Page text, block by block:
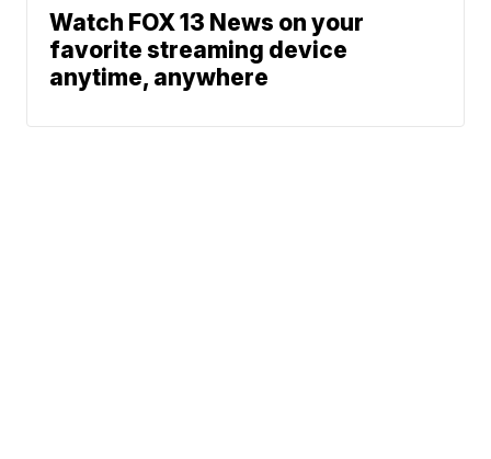
Watch FOX 13 News on your
favorite streaming device
anytime, anywhere